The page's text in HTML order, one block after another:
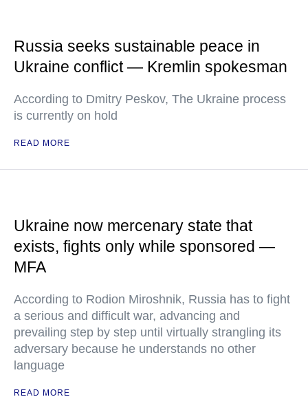
Russia seeks sustainable peace in
Ukraine conflict — Kremlin spokesman
According to Dmitry Peskov, The Ukraine process
is currently on hold
READ MORE
Ukraine now mercenary state that
exists, fights only while sponsored —
MFA
According to Rodion Miroshnik, Russia has to fight
a serious and difficult war, advancing and
prevailing step by step until virtually strangling its
adversary because he understands no other
language
READ MORE